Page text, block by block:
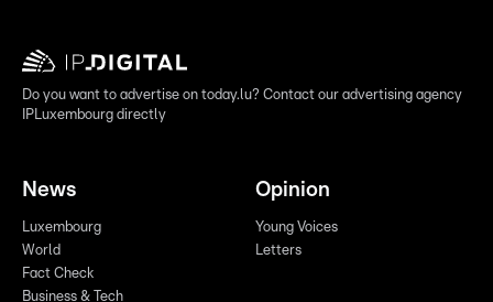
Do you want to advertise on today.lu? Contact our advertising agency
IPLuxembourg directly
News
Luxembourg
World
Fact Check
Business & Tech
Opinion
Young Voices
Letters